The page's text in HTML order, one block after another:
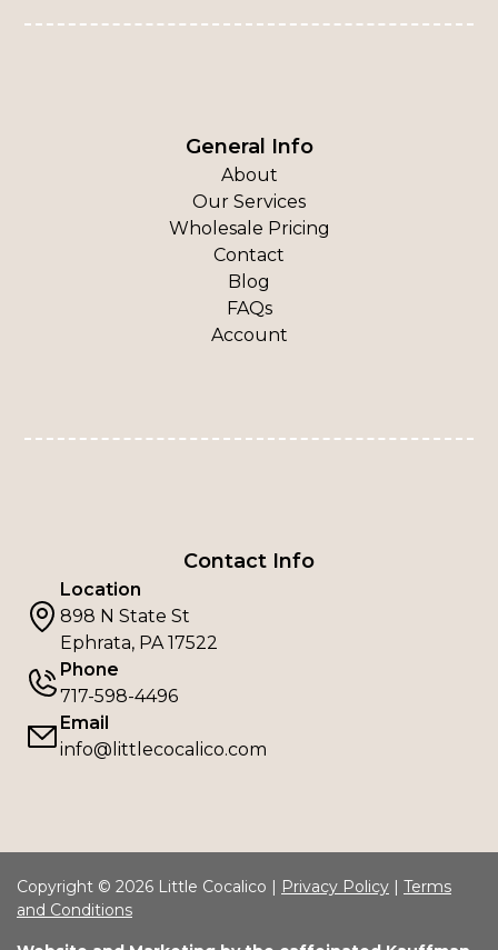
General Info
About
Our Services
Wholesale Pricing
Contact
Blog
FAQs
Account
Contact Info
Location
898 N State St
Ephrata, PA 17522
Phone
717-598-4496
Email
info@littlecocalico.com
Copyright © 2026 Little Cocalico | Privacy Policy | Terms
and Conditions